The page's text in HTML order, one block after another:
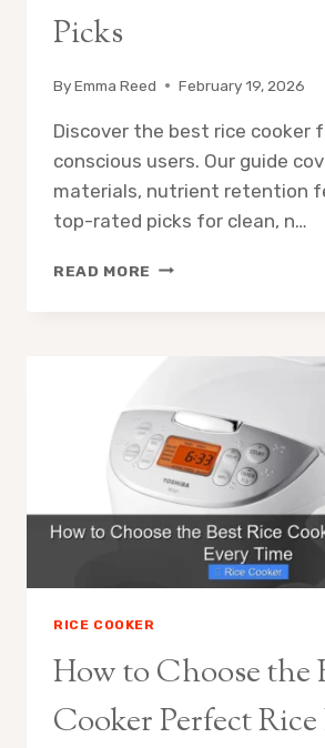
Picks
ByEmma Reed February 19, 2026
Discover the best rice cooker
conscious users. Our guide
materials, nutrient retention
top-rated picks for clean, n…
READ MORE BEST
TOP
RATED
PICKS
RICE COOKER
How to Choose the
Cooker Perfect